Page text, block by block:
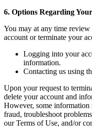
6. Options Regarding
You may at any time
account or terminate your
Logging into your
information.
Contacting us using
Upon your request to
delete your account and
However, some
fraud, troubleshoot
our Terms of Use, and/or